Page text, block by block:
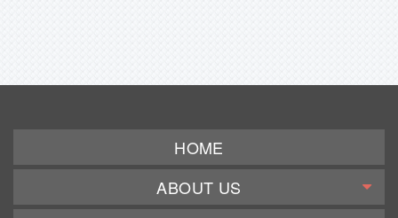
HOME
ABOUT US